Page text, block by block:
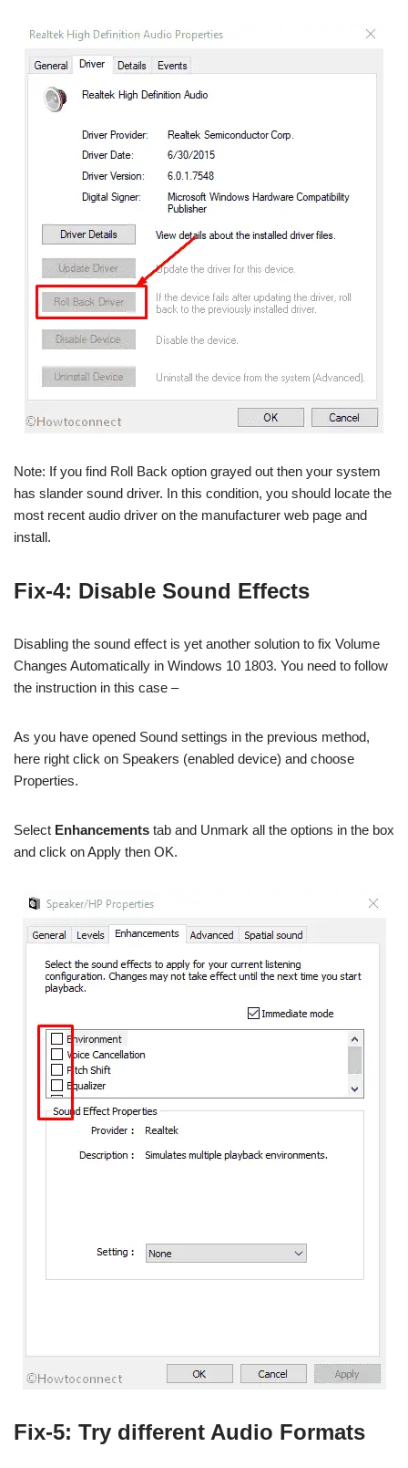
Note: If you find Roll Back option grayed out then your system
has slander sound driver. In this condition, you should locate the
most recent audio driver on the manufacturer web page and
install.
Fix-4: Disable Sound Effects
Disabling the sound effect is yet another solution to fix Volume
Changes Automatically in Windows 10 1803. You need to follow
the instruction in this case –
As you have opened Sound settings in the previous method,
here right click on Speakers (enabled device) and choose
Properties.
Select Enhancements tab and Unmark all the options in the box
and click on Apply then OK.
Fix-5: Try different Audio Formats